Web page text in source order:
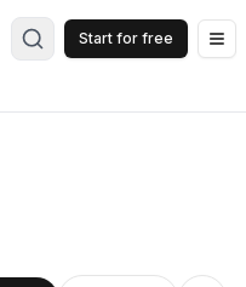
Start for free